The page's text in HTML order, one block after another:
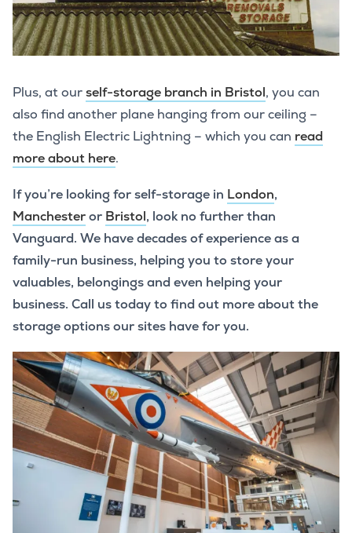
Plus, at ourself-storage branch in Bristol, you can
also find another plane hanging from our ceiling –
the English Electric Lightning – which you can read
more about here.
If you’re looking for self-storage in London,
Manchesteror Bristol, look no further than
Vanguard. We have decades of experience as a
family-run business, helping you to store your
valuables, belongings and even helping your
business. Call us today to find out more about the
storage options our sites have for you.